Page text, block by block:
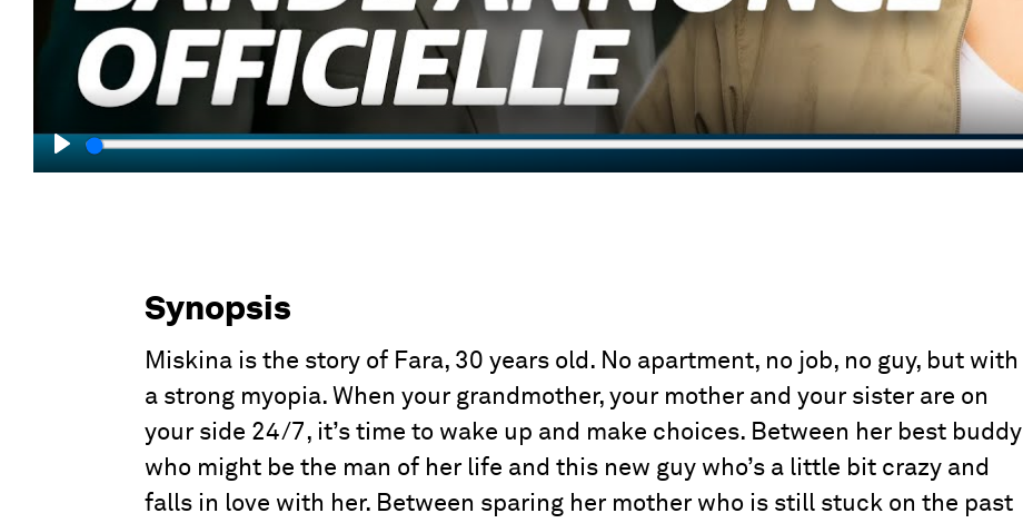
Play
Synopsis
Miskina is the story of Fara, 30 years old. No apartment, no job, no guy, but with
a strong myopia. When your grandmother, your mother and your sister are on
your side 24/7, it’s time to wake up and make choices. Between her best buddy
who might be the man of her life and this new guy who’s a little bit crazy and
falls in love with her. Between sparing her mother who is still stuck on the past